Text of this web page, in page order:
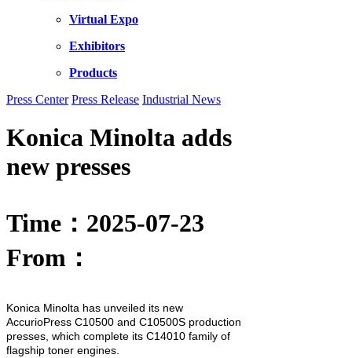
Virtual Expo
Exhibitors
Products
Press Center Press Release Industrial News
Konica Minolta adds
new presses
Time：2025-07-23
From：
Konica Minolta has unveiled its new
AccurioPress C10500 and C10500S production
presses, which complete its C14010 family of
flagship toner engines.